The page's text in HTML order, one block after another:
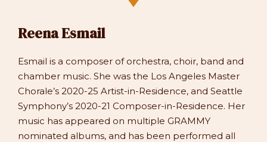
Reena Esmail
Esmail is a composer of orchestra, choir, band and
chamber music. She was the Los Angeles Master
Chorale’s 2020-25 Artist-in-Residence, and Seattle
Symphony’s 2020-21 Composer-in-Residence. Her
music has appeared on multiple GRAMMY
nominated albums, and has been performed all